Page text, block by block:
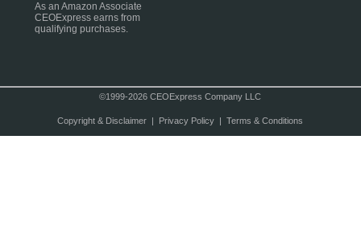
As an Amazon Associate
CEOExpress earns from
qualifying purchases.
©1999-2026 CEOExpress Company LLC
Copyright & Disclaimer| Privacy Policy| Terms & Conditions